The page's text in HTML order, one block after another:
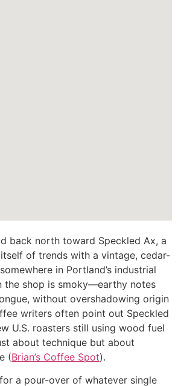
back north toward Speckled Ax, a
of trends with a vintage, cedar-
in Portland’s industrial
the shop is smoky—earthy notes
without overshadowing origin
writers often point out Speckled
U.S. roasters still using wood fuel
about technique but about
(Brian’s Coffee Spot).
a pour-over of whatever single